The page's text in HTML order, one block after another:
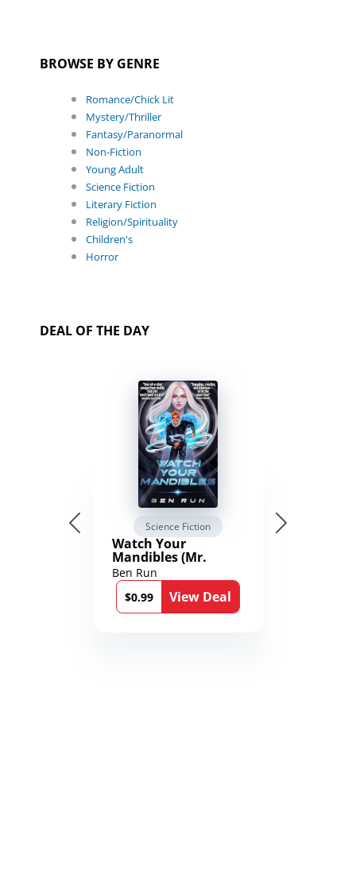
BROWSE BY GENRE
Romance/Chick Lit
Mystery/Thriller
Fantasy/Paranormal
Non-Fiction
Young Adult
Science Fiction
Literary Fiction
Religion/Spirituality
Children's
Horror
DEAL OF THE DAY
Science Fiction
Watch Your
Mandibles (Mr.
Average and the
12th Stone Book 1)
Ben Run
$0.99
View Deal